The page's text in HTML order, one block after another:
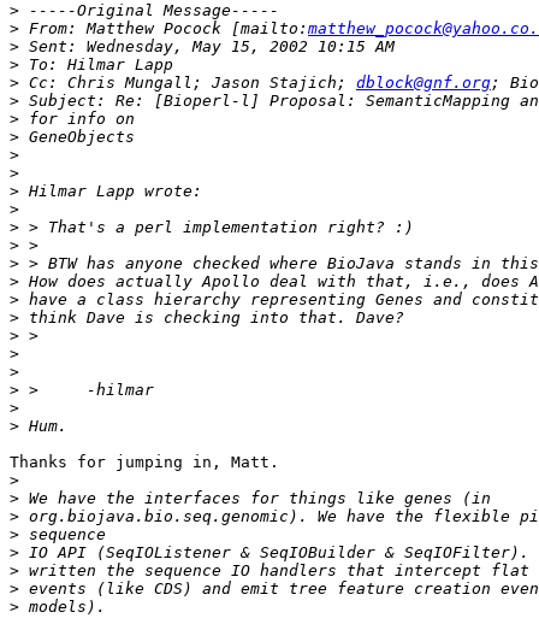
>
> From: Matthew Pocock [mailto:
>
>
> Cc: Chris Mungall; Jason Stajich; dblock@gnf.org
>
>
>
>
>
>
>
>
>
>
>
>
>
>
>
>
>
>
>
Thanks for jumping in, Matt.
>
>
>
>
>
>
>
>